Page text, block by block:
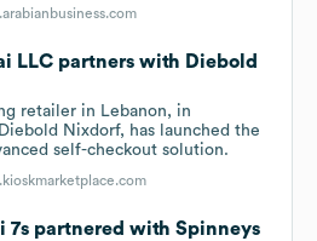
LLC partners with Diebold
retailer in Lebanon, in
Nixdorf, has launched the
self-checkout solution.
7s partnered with Spinneys